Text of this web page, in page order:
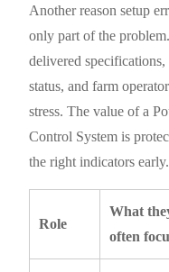
Another reason setup
only part of the
delivered
status, and farm
stress. The value of a
Control System is
the right indicators early.
Role
What
often